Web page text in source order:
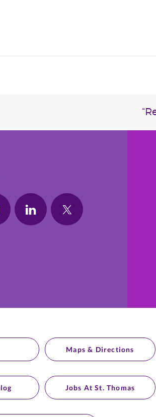
Maps & Directions
Jobs At St. Thomas